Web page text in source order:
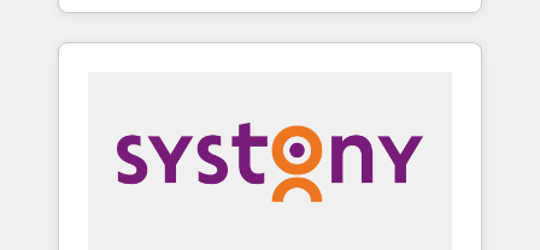
HubSpotアワード受賞・HUGリーダー ✓
AI活用に関するご相談、現状整理の壁打ちな
ど、構想段階からお気軽にお問い合わせくださ
with the combination of talents, skills,
solutions and services, have allowed the
their digital transformation journey.
market, and serve. We don't just build your
HubSpot—we teach your team to own it, then
Sales, Service, Data & Content 📈 Sales &
Marketing Alignment + Revenue Team
Enablement 🤖 Breeze AI & Custom Agent